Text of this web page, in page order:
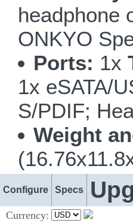
headphone
ONKYO
Ports: 1x
1x eSATA/
S/PDIF;
Weight
Configure Specs
Currency: